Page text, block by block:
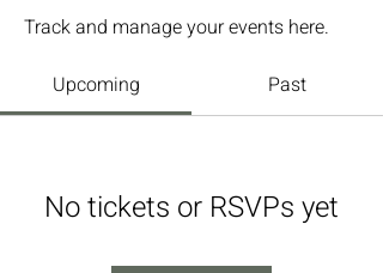
Track and manage your events here.
Upcoming
Past
No tickets or RSVPs yet